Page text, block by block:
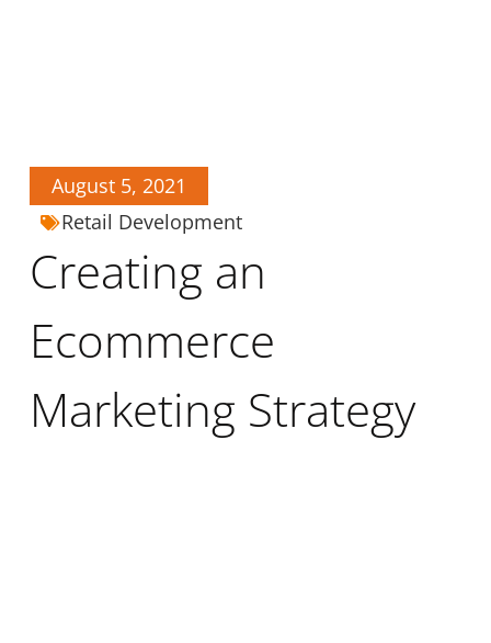
August 5, 2021
Retail Development
Creating an
Ecommerce
Marketing Strategy